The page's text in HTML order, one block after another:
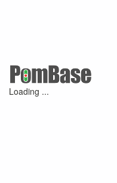
Loading ...